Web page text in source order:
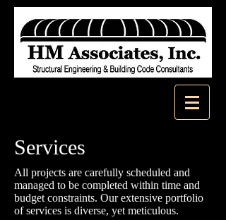
Services
All projects are carefully scheduled and
managed to be completed within time and
budget constraints. Our extensive portfolio
of services is diverse, yet meticulous.